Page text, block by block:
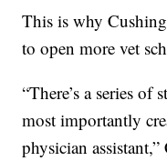
This is why
to open more vet
“There’s a series of
most importantly
physician